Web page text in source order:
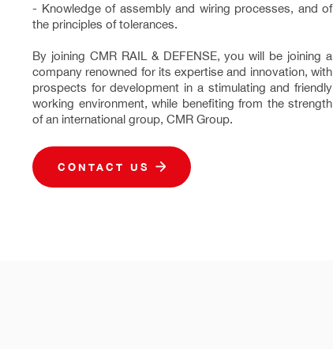
- Knowledge of assembly and wiring processes, and of
the principles of tolerances.
By joining CMR RAIL & DEFENSE, you will be joining a
company renowned for its expertise and innovation, with
prospects for development in a stimulating and friendly
working environment, while benefiting from the strength
of an international group, CMR Group.
CONTACT US